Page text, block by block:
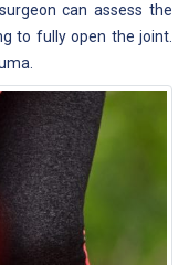
can assess the
to fully open the joint.